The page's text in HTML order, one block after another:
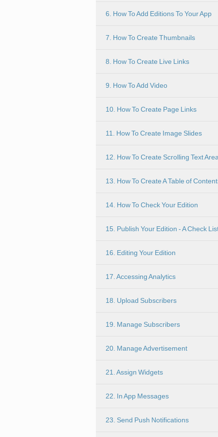
6. How To Add Editions To Your App
7. How To Create Thumbnails
8. How To Create Live Links
9. How To Add Video
10. How To Create Page Links
11. How To Create Image Slides
12. How To Create Scrolling Text
13. How To Create A Table of
14. How To Check Your Edition
15. Publish Your Edition - A Check
16. Editing Your Edition
17. Accessing Analytics
18. Upload Subscribers
19. Manage Subscribers
20. Manage Advertisement
21. Assign Widgets
22. In App Messages
23. Send Push Notifications